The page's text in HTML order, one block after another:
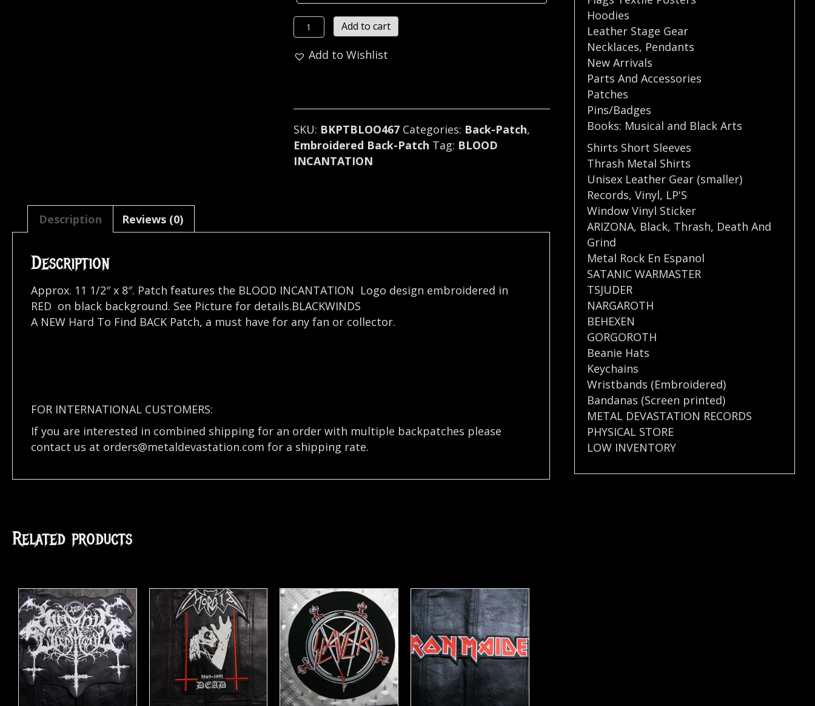
BLOOD
INCANTATION...
Embroidered
467*
quantity
Add to cart
Add to Wishlist
SKU: BKPTBLOO467 Categories: Back-Patch,
Embroidered Back-Patch Tag: BLOOD
INCANTATION
Description Reviews (0)
Description
Approx. 11 1/2″ x 8″. Patch features the BLOOD INCANTATION Logo design embroidered in
RED on black background. See Picture for details.BLACKWINDS
A NEW Hard To Find BACK Patch, a must have for any fan or collector.
FOR INTERNATIONAL CUSTOMERS:
If you are interested in combined shipping for an order with multiple backpatches please
contact us at orders@metaldevastation.com for a shipping rate.
Related products
Hoodies
Leather Stage Gear
Necklaces, Pendants
New Arrivals
Parts And Accessories
Patches
Pins/Badges
Books: Musical and Black Arts
Shirts Short Sleeves
Thrash Metal Shirts
Unisex Leather Gear (smaller)
Records,Vinyl, LP'S
Window Vinyl Sticker
ARIZONA, Black, Thrash, Death And
Grind
Metal Rock En Espanol
SATANIC WARMASTER
TSJUDER
NARGAROTH
BEHEXEN
GORGOROTH
Beanie Hats
Keychains
Wristbands (Embroidered)
Bandanas (Screen printed)
METAL DEVASTATION RECORDS
PHYSICAL STORE
LOW INVENTORY